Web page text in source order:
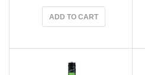
ADD TO CART